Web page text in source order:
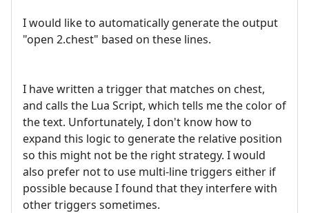
I would like to automatically generate the output
"open 2.chest" based on these lines.
I have written a trigger that matches on chest,
and calls the Lua Script, which tells me the color of
the text. Unfortunately, I don't know how to
expand this logic to generate the relative position
so this might not be the right strategy. I would
also prefer not to use multi-line triggers either if
possible because I found that they interfere with
other triggers sometimes.